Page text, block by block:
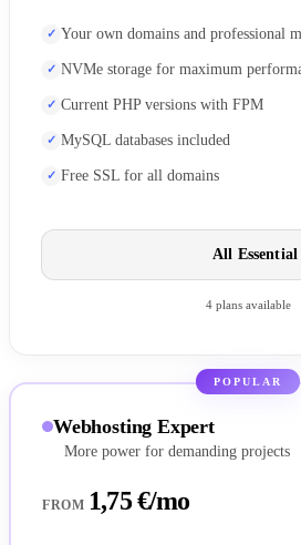
Your own domains and professional
NVMe storage for maximum
Current PHP versions with FPM
MySQL databases included
Free SSL for all domains
All Essential
4 plans available
POPULAR
Webhosting Expert
More power for demanding projects
FROM 1,75 €/mo